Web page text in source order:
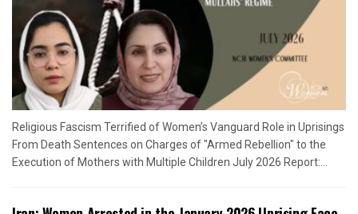
Religious Fascism Terrified of Women’s Vanguard Role in Uprisings
From Death Sentences on Charges of "Armed Rebellion" to the
Execution of Mothers with Multiple Children July 2026 Report:...